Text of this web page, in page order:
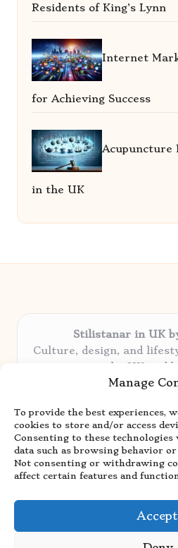
Manage
To provide the best experiences,
cookies to store and/or access
Consenting to these
data such as browsing behavior
Not consenting or withdrawing
affect certain features and
Accept
Residents of King’s Lynn
Internet
for Achieving Success
Acupuncture
in the UK
Stilistanar in UK
Culture, design, and
the UK and
Delivering original
Praised for authentic
stories valued by
Our contributors blend
expertise in
Site showcases top guides